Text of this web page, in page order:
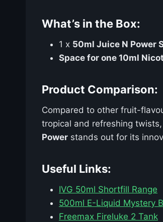
What’s in the Box:
1 x 50ml Juice N Power
Space for one 10ml
Product Comparison:
Compared to other fruit-
tropical and refreshing
Power stands out for its
Useful Links:
IVG 50ml Shortfill Range
500ml E-Liquid Mystery
Freemax Fireluke 2 Tank